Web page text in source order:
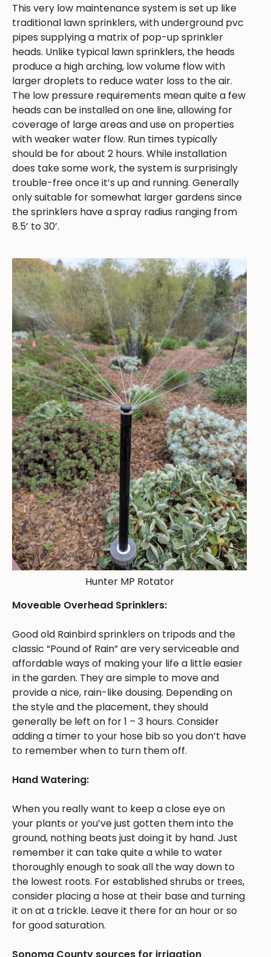
This very low maintenance system is set up like
traditional lawn sprinklers, with underground pvc
pipes supplying a matrix of pop-up sprinkler
heads. Unlike typical lawn sprinklers, the heads
produce a high arching, low volume flow with
larger droplets to reduce water loss to the air.
The low pressure requirements mean quite a few
heads can be installed on one line, allowing for
coverage of large areas and use on properties
with weaker water flow. Run times typically
should be for about 2 hours. While installation
does take some work, the system is surprisingly
trouble-free once it’s up and running. Generally
only suitable for somewhat larger gardens since
the sprinklers have a spray radius ranging from
8.5’ to 30’.
Hunter MP Rotator
Moveable Overhead Sprinklers:
Good old Rainbird sprinklers on tripods and the
classic “Pound of Rain” are very serviceable and
affordable ways of making your life a little easier
in the garden. They are simple to move and
provide a nice, rain-like dousing. Depending on
the style and the placement, they should
generally be left on for 1 – 3 hours. Consider
adding a timer to your hose bib so you don’t have
to remember when to turn them off.
Hand Watering:
When you really want to keep a close eye on
your plants or you’ve just gotten them into the
ground, nothing beats just doing it by hand. Just
remember it can take quite a while to water
thoroughly enough to soak all the way down to
the lowest roots. For established shrubs or trees,
consider placing a hose at their base and turning
it on at a trickle. Leave it there for an hour or so
for good saturation.